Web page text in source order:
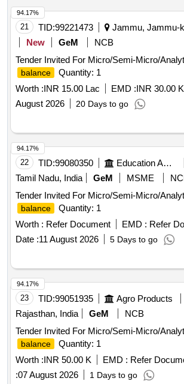
21 TID:99221473
Jammu, Jammu-
New
GeM
NCB
Tender Invited For Micro/Semi-Micro/
balance
Quantity: 1
Worth :INR 15.00 Lac EMD :INR 30.00 K
August 2026
20 Days to go
94.17%
22 TID:99080350 Education And Research Institute
Tamil Nadu, India
GeM MSME
Tender Invited For Micro/Semi-Micro/
balance
Quantity: 1
Worth : Refer Document EMD : Refer
Date :11 August 2026 5 Days to go
94.17%
23 TID:99051935 Agro Products
Rajasthan, India
GeM
NCB
Tender Invited For Micro/Semi-Micro/
balance
Quantity: 1
Worth :INR 50.00 K EMD : Refer
:07 August 2026 1 Days to go
94.17%